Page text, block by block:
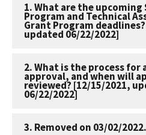
1. What are the upcoming
Program and Technical
Grant Program
updated 06/22/2022]
2. What is the process for
approval, and when will
reviewed? [12/15/2021,
06/22/2022]
3. Removed on 03/02/2022.